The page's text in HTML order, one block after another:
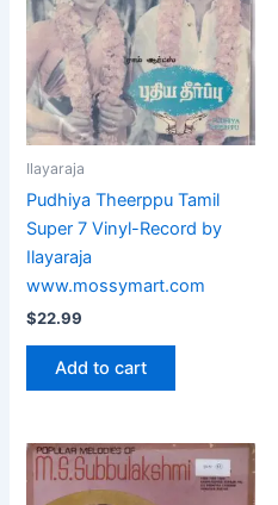
Ilayaraja
Pudhiya Theerppu Tamil
Super 7 Vinyl-Record by
Ilayaraja
www.mossymart.com
$22.99
Add to cart